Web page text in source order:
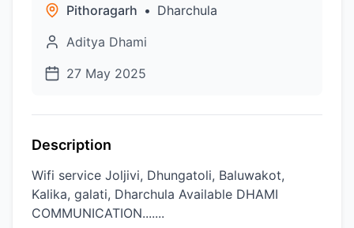
Pithoragarh • Dharchula
Aditya Dhami
27 May 2025
Description
Wifi service Joljivi, Dhungatoli, Baluwakot,
Kalika, galati, Dharchula Available DHAMI
COMMUNICATION.......